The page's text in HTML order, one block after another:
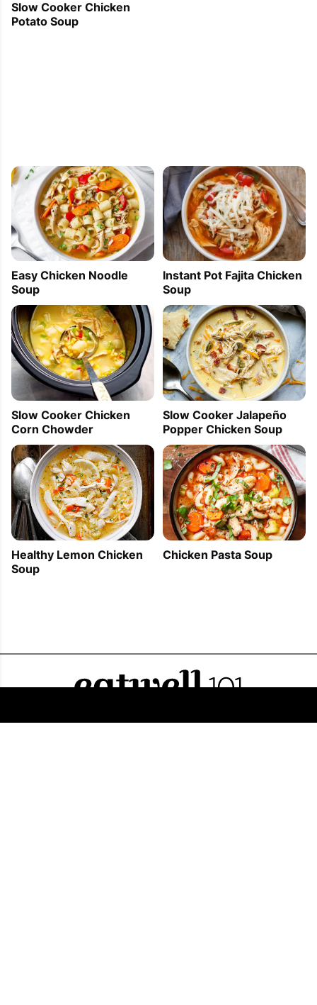
Slow Cooker Chicken
Potato Soup
Easy Chicken Noodle
Soup
Instant Pot Fajita Chicken
Soup
Slow Cooker Chicken
Corn Chowder
Slow Cooker Jalapeño
Popper Chicken Soup
Healthy Lemon Chicken
Soup
Chicken Pasta Soup
FOLLOW US